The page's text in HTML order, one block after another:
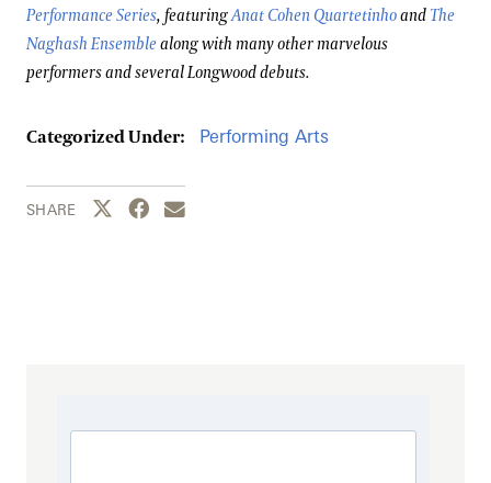
Performance Series, featuringAnat Cohen Quartetinhoand The
Naghash Ensemblealong with many other marvelous
performers and several Longwood debuts.
Categorized Under: Performing Arts
SHARE Share this page to Twitter
Share this page to Facebook
Share this page by email